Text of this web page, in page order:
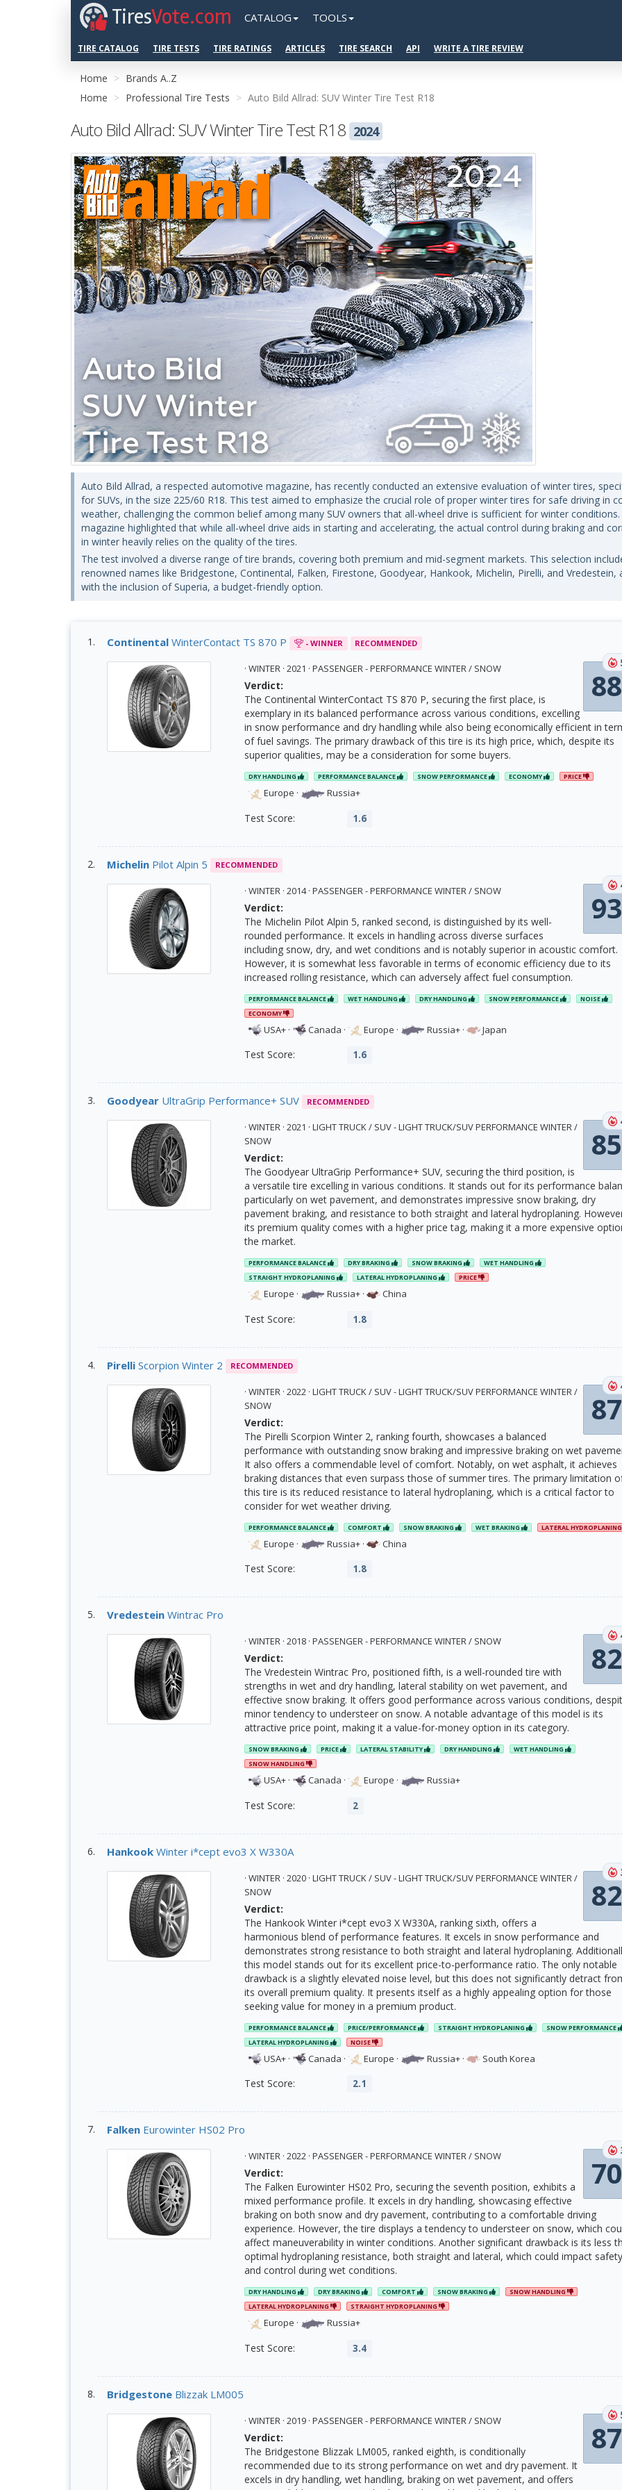
TiresVote.com CATALOG TOOLS
TIRE CATALOG TIRE TESTS TIRE RATINGS ARTICLES TIRE SEARCH API WRITE A TIRE REVIEW
Home
Brands A..Z
Home
Professional Tire Tests Auto Bild Allrad: SUV Winter Tire Test R18
Auto Bild Allrad: SUV Winter Tire Test R18 2024
Auto Bild Allrad, a respected automotive magazine, has recently conducted an extensive evaluation of winter tires,
for SUVs, in the size 225/60 R18. This test aimed to emphasize the crucial role of proper winter tires for safe driving in
weather, challenging the common belief among many SUV owners that all-wheel drive is sufficient for winter conditions.
magazine highlighted that while all-wheel drive aids in starting and accelerating, the actual control during braking and
in winter heavily relies on the quality of the tires.
The test involved a diverse range of tire brands, covering both premium and mid-segment markets. This selection
renowned names like Bridgestone, Continental, Falken, Firestone, Goodyear, Hankook, Michelin, Pirelli, and Vredestein,
with the inclusion of Superia, a budget-friendly option.
Continental WinterContact TS 870 P - WINNER RECOMMENDED
88
· WINTER · 2021 · PASSENGER - PERFORMANCE WINTER / SNOW
Verdict:
The Continental WinterContact TS 870 P, securing the first place, is
exemplary in its balanced performance across various conditions, excelling
in snow performance and dry handling while also being economically efficient in
of fuel savings. The primary drawback of this tire is its high price, which, despite its
superior qualities, may be a consideration for some buyers.
DRY HANDLING PERFORMANCE BALANCE SNOW PERFORMANCE ECONOMY PRICE
Europe · Russia+
Test Score: 1.6
Michelin Pilot Alpin 5 RECOMMENDED
93
· WINTER · 2014 · PASSENGER - PERFORMANCE WINTER / SNOW
Verdict:
The Michelin Pilot Alpin 5, ranked second, is distinguished by its well-
rounded performance. It excels in handling across diverse surfaces
including snow, dry, and wet conditions and is notably superior in acoustic comfort.
However, it is somewhat less favorable in terms of economic efficiency due to its
increased rolling resistance, which can adversely affect fuel consumption.
PERFORMANCE BALANCE WET HANDLING DRY HANDLING SNOW PERFORMANCE
NOISE
ECONOMY
USA+ · Canada · Europe · Russia+ · Japan
Test Score: 1.6
Goodyear UltraGrip Performance+ SUV RECOMMENDED
85
· WINTER · 2021 · LIGHT TRUCK / SUV - LIGHT TRUCK/SUV PERFORMANCE WINTER /
SNOW
Verdict:
The Goodyear UltraGrip Performance+ SUV, securing the third position, is
a versatile tire excelling in various conditions. It stands out for its performance
particularly on wet pavement, and demonstrates impressive snow braking, dry
pavement braking, and resistance to both straight and lateral hydroplaning.
its premium quality comes with a higher price tag, making it a more expensive
the market.
PERFORMANCE BALANCE DRY BRAKING SNOW BRAKING
WET HANDLING
STRAIGHT HYDROPLANING
LATERAL HYDROPLANING PRICE
Europe · Russia+ · China
Test Score: 1.8
Pirelli Scorpion Winter 2 RECOMMENDED
87
· WINTER · 2022 · LIGHT TRUCK / SUV - LIGHT TRUCK/SUV PERFORMANCE WINTER /
SNOW
Verdict:
The Pirelli Scorpion Winter 2, ranking fourth, showcases a balanced
performance with outstanding snow braking and impressive braking on wet
It also offers a commendable level of comfort. Notably, on wet asphalt, it achieves
braking distances that even surpass those of summer tires. The primary limitation
this tire is its reduced resistance to lateral hydroplaning, which is a critical factor to
consider for wet weather driving.
PERFORMANCE BALANCE COMFORT SNOW BRAKING WET BRAKING LATERAL HYDROPLANING
Europe · Russia+ · China
Test Score: 1.8
Vredestein Wintrac Pro
82
· WINTER · 2018 · PASSENGER - PERFORMANCE WINTER / SNOW
Verdict:
The Vredestein Wintrac Pro, positioned fifth, is a well-rounded tire with
strengths in wet and dry handling, lateral stability on wet pavement, and
effective snow braking. It offers good performance across various conditions,
minor tendency to understeer on snow. A notable advantage of this model is its
attractive price point, making it a value-for-money option in its category.
SNOW BRAKING PRICE LATERAL STABILITY DRY HANDLING
WET HANDLING
SNOW HANDLING
USA+ · Canada · Europe · Russia+
Test Score: 2
Hankook Winter i*cept evo3 X W330A
82
· WINTER · 2020 · LIGHT TRUCK / SUV - LIGHT TRUCK/SUV PERFORMANCE WINTER /
SNOW
Verdict:
The Hankook Winter i*cept evo3 X W330A, ranking sixth, offers a
harmonious blend of performance features. It excels in snow performance and
demonstrates strong resistance to both straight and lateral hydroplaning.
this model stands out for its excellent price-to-performance ratio. The only notable
drawback is a slightly elevated noise level, but this does not significantly detract
its overall premium quality. It presents itself as a highly appealing option for those
seeking value for money in a premium product.
PERFORMANCE BALANCE PRICE/PERFORMANCE STRAIGHT HYDROPLANING
SNOW PERFORMANCE
LATERAL HYDROPLANING
NOISE
USA+ · Canada · Europe · Russia+ · South Korea
Test Score: 2.1
Falken Eurowinter HS02 Pro
70
· WINTER · 2022 · PASSENGER - PERFORMANCE WINTER / SNOW
Verdict:
The Falken Eurowinter HS02 Pro, securing the seventh position, exhibits a
mixed performance profile. It excels in dry handling, showcasing effective
braking on both snow and dry pavement, contributing to a comfortable driving
experience. However, the tire displays a tendency to understeer on snow, which
affect maneuverability in winter conditions. Another significant drawback is its less
optimal hydroplaning resistance, both straight and lateral, which could impact safety
and control during wet conditions.
DRY HANDLING DRY BRAKING COMFORT SNOW BRAKING
SNOW HANDLING
LATERAL HYDROPLANING
STRAIGHT HYDROPLANING
Europe · Russia+
Test Score: 3.4
Bridgestone Blizzak LM005
87
· WINTER · 2019 · PASSENGER - PERFORMANCE WINTER / SNOW
Verdict:
The Bridgestone Blizzak LM005, ranked eighth, is conditionally
recommended due to its strong performance on wet and dry pavement. It
excels in dry handling, wet handling, braking on wet pavement, and offers